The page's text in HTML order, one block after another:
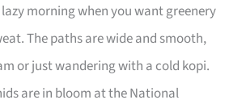
morning when you want greenery
The paths are wide and smooth,
or just wandering with a cold kopi.
are in bloom at the National